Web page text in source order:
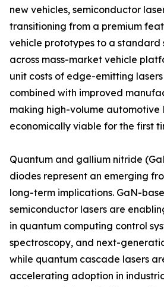
new vehicles, semiconductor
transitioning from a premium
vehicle prototypes to a standard
across mass-market vehicle
unit costs of edge-emitting
combined with improved
making high-volume automotive
economically viable for the first
Quantum and gallium nitride
diodes represent an emerging
long-term implications. GaN-
semiconductor lasers are
in quantum computing control
spectroscopy, and next-
while quantum cascade lasers
accelerating adoption in